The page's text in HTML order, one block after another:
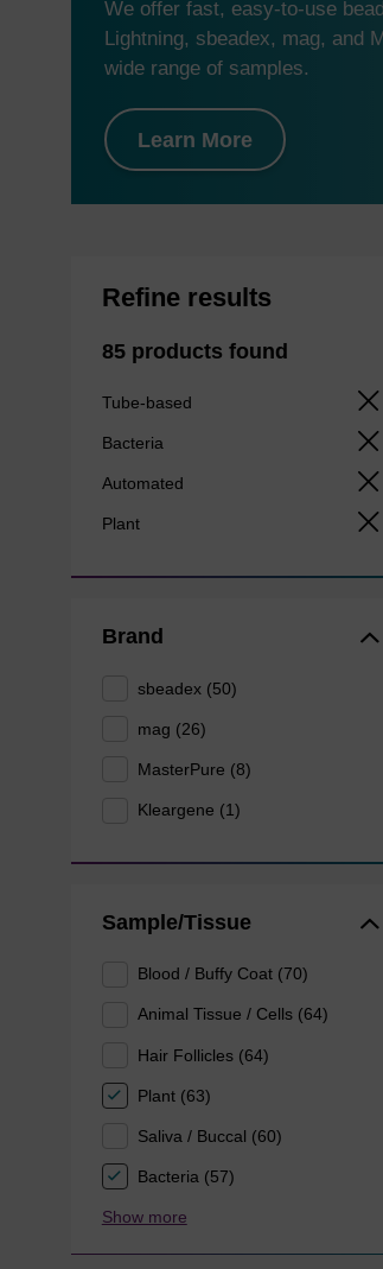
We offer fast, easy-to-use
Lightning, sbeadex, mag, and
wide range of samples.
Learn More
Refine results
85 products found
Tube-based
Bacteria
Automated
Plant
Brand
sbeadex (50)
mag (26)
MasterPure (8)
Kleargene (1)
Sample/Tissue
Blood / Buffy Coat (70)
Animal Tissue / Cells (64)
Hair Follicles (64)
Plant (63)
Saliva / Buccal (60)
Bacteria (57)
Show more